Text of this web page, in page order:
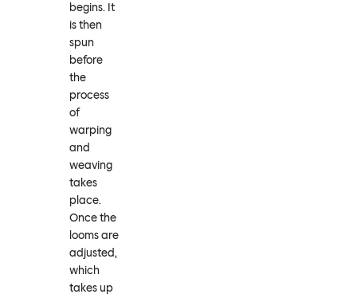
begins. It
is then
spun
before
the
process
of
warping
and
weaving
takes
place.
Once the
looms are
adjusted,
which
takes up